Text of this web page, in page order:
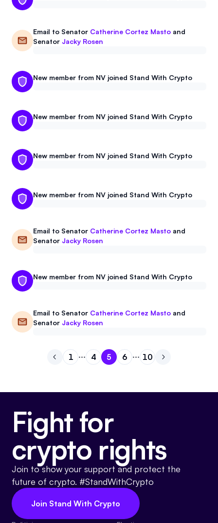
Email to Senator Catherine Cortez Masto and
Senator Jacky Rosen
New member from NV joined Stand With Crypto
New member from NV joined Stand With Crypto
New member from NV joined Stand With Crypto
New member from NV joined Stand With Crypto
Email to Senator Catherine Cortez Masto and
Senator Jacky Rosen
New member from NV joined Stand With Crypto
Email to Senator Catherine Cortez Masto and
Senator Jacky Rosen
Go to previous page
Go to page1
1 Go to page 4
4 Go to page5
5 Go to page
6 Go to page
10 Go to next
Fight for
crypto rights
Join to show your support and protect the
future of crypto. #StandWithCrypto
Join Stand With Crypto